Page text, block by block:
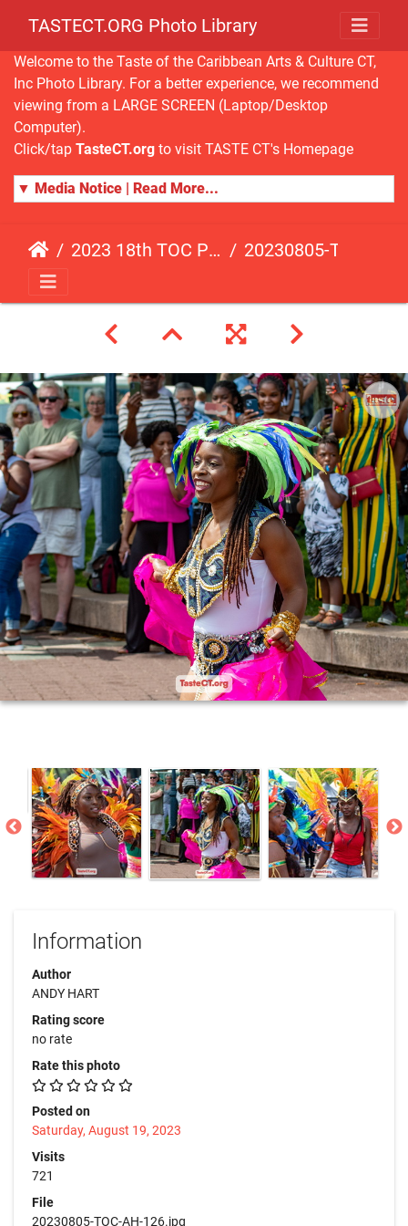
TASTECT.ORG Photo Library
Welcome to the Taste of the Caribbean Arts & Culture CT,
Inc Photo Library. For a better experience, we recommend
viewing from a LARGE SCREEN (Laptop/Desktop
Computer).
Click/tap TasteCT.org to visit TASTE CT's Homepage
▼ Media Notice | Read More...
2023 18th TOC Photos by ANDY HART 20230805-TOC-AH-126
Information
Author
ANDY HART
Rating score
no rate
Rate this photo
Posted on
Saturday, August 19, 2023
Visits
721
File
20230805-TOC-AH-126.jpg